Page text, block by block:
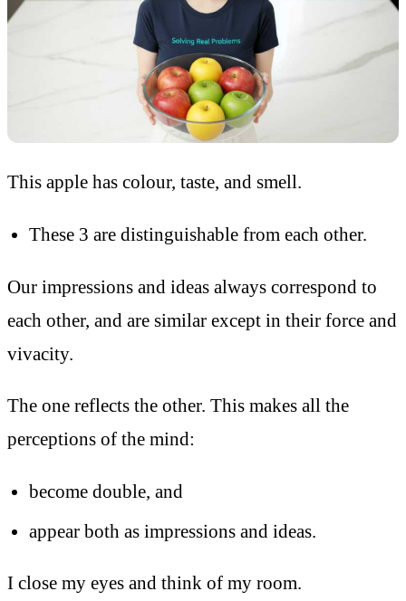
This apple has colour, taste, and smell.
These 3 are distinguishable from each other.
Our impressions and ideas always correspond to
each other, and are similar except in their force and
vivacity.
The one reflects the other. This makes all the
perceptions of the mind:
become double, and
appear both as impressions and ideas.
I close my eyes and think of my room.